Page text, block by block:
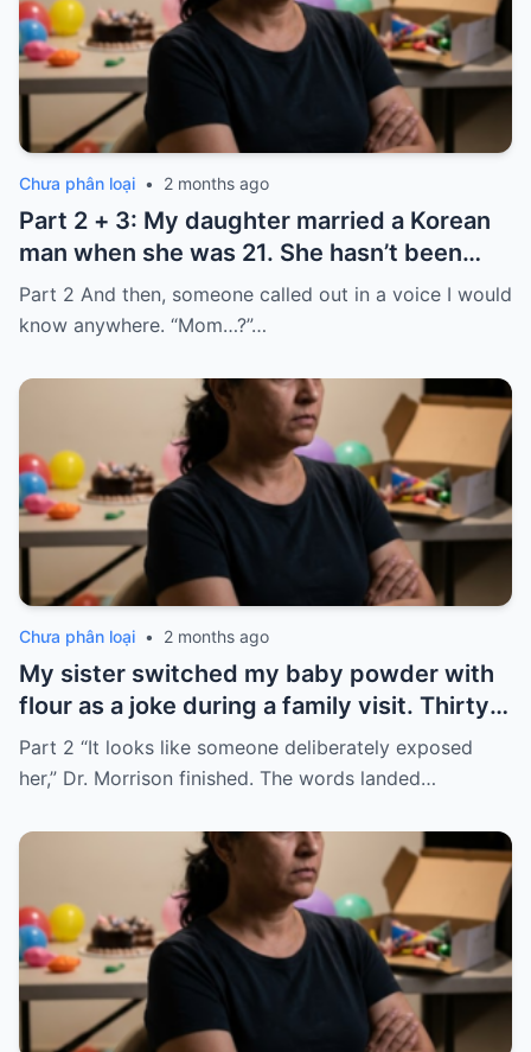
Chưa phân loại • 2 months ago
Part 2 + 3: My daughter married a Korean
man when she was 21. She hasn’t been
home for twelve years, but every year, she
sends $100,000.
Part 2 And then, someone called out in a voice I would
know anywhere. “Mom…?”…
Chưa phân loại • 2 months ago
My sister switched my baby powder with
flour as a joke during a family visit. Thirty
seconds after I used it, my six-month-old
baby stopped breathing. I rushed her to
Part 2 “It looks like someone deliberately exposed
her,” Dr. Morrison finished. The words landed…